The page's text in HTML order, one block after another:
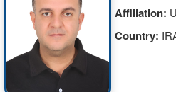
Affiliation:
Country: